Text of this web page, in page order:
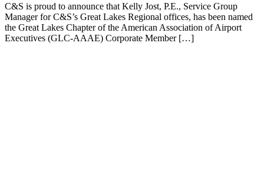
C&S is proud to announce that Kelly Jost, P.E., Service Group
Manager for C&S’s Great Lakes Regional offices, has been named
the Great Lakes Chapter of the American Association of Airport
Executives (GLC-AAAE) Corporate Member […]